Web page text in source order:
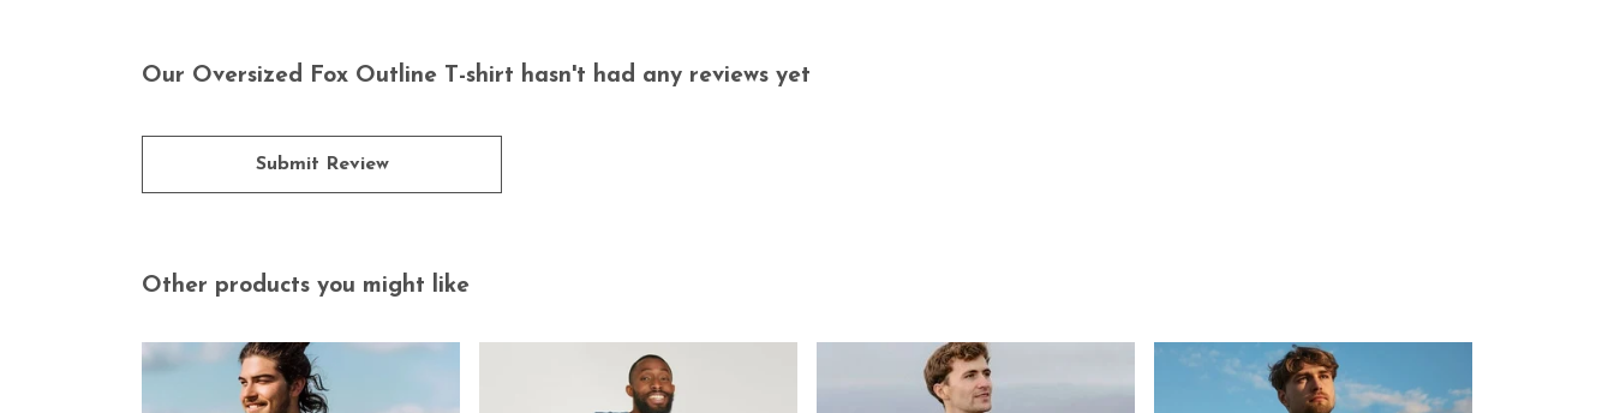
Our Oversized Fox Outline T-shirt hasn't had any reviews yet
Submit Review
Other products you might like